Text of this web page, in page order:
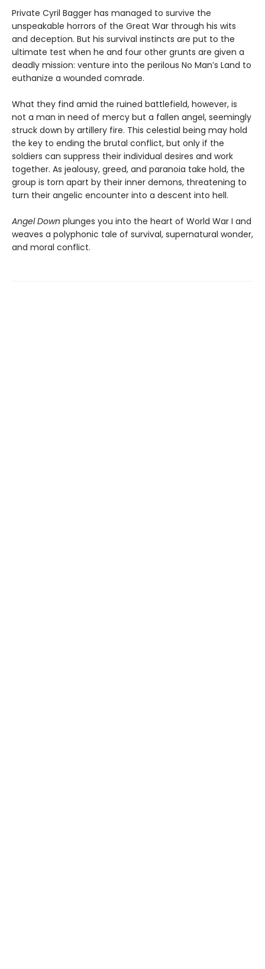
Private Cyril Bagger has managed to survive the
unspeakable horrors of the Great War through his wits
and deception. But his survival instincts are put to the
ultimate test when he and four other grunts are given a
deadly mission: venture into the perilous No Man’s Land to
euthanize a wounded comrade.
What they find amid the ruined battlefield, however, is
not a man in need of mercy but a fallen angel, seemingly
struck down by artillery fire. This celestial being may hold
the key to ending the brutal conflict, but only if the
soldiers can suppress their individual desires and work
together. As jealousy, greed, and paranoia take hold, the
group is torn apart by their inner demons, threatening to
turn their angelic encounter into a descent into hell.
Angel Down plunges you into the heart of World War I and
weaves a polyphonic tale of survival, supernatural wonder,
and moral conflict.